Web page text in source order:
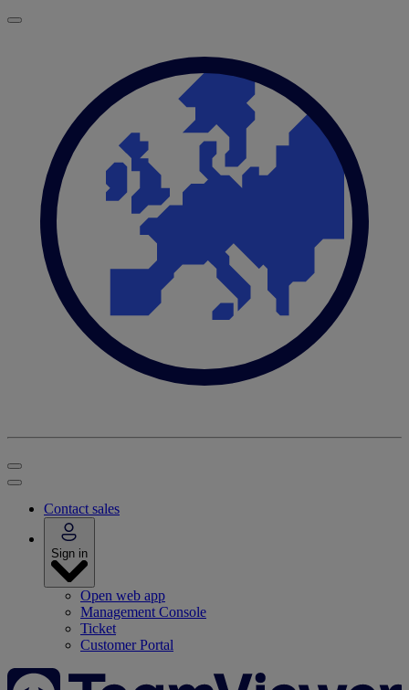
Contact sales
Sign in
Open web app
Management Console
Ticket
Customer Portal